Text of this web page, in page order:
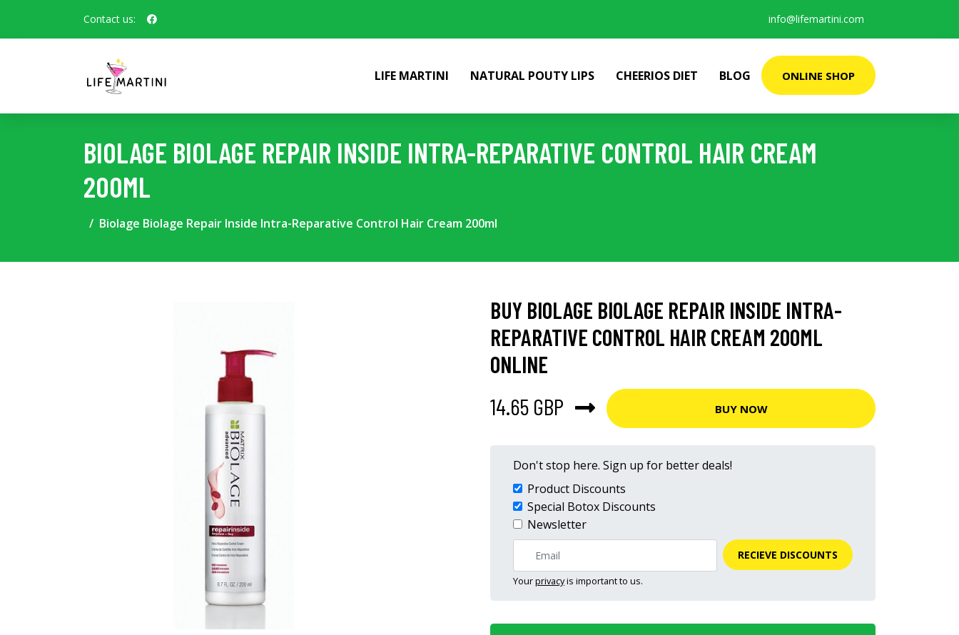
Contact us: info@lifemartini.com
LIFE MARTINI NATURAL POUTY LIPS CHEERIOS DIET BLOG ONLINE SHOP
BIOLAGE BIOLAGE REPAIR INSIDE INTRA-REPARATIVE CONTROL HAIR CREAM
200ML
Biolage Biolage Repair Inside Intra-Reparative Control Hair Cream 200ml
BUY BIOLAGE BIOLAGE REPAIR INSIDE INTRA-
REPARATIVE CONTROL HAIR CREAM 200ML
ONLINE
14.65 GBP
BUY NOW
Don't stop here. Sign up for better deals!
Product Discounts
Special Botox Discounts
Newsletter
RECIEVE DISCOUNTS
Yourprivacyis important to us.